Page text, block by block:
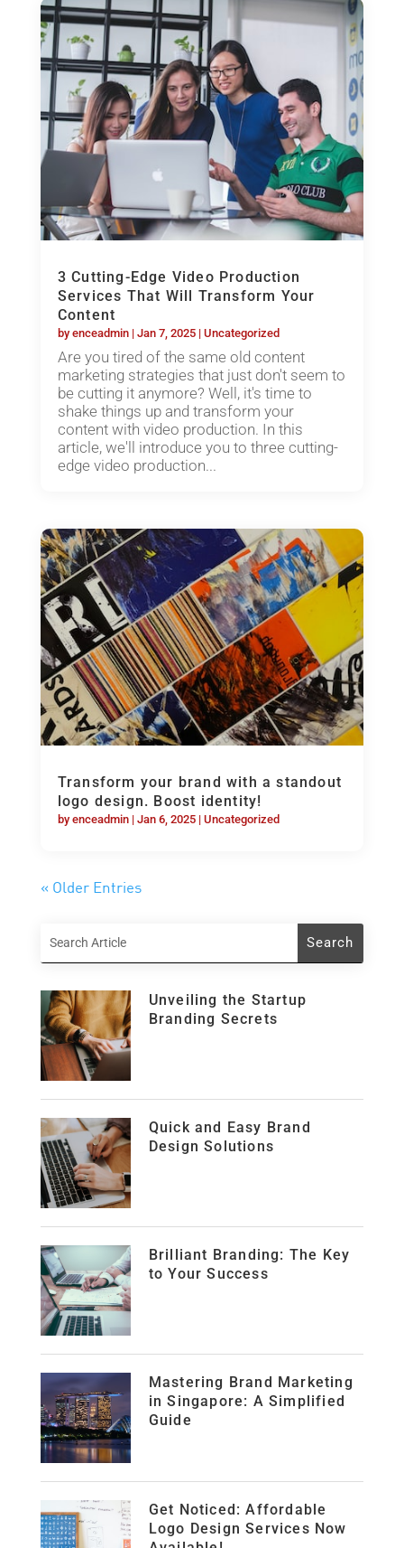
3 Cutting-Edge Video Production
Services That Will Transform Your
Content
byenceadmin| Jan 7, 2025| Uncategorized
Are you tired of the same old content
marketing strategies that just don't seem to
be cutting it anymore? Well, it's time to
shake things up and transform your
content with video production. In this
article, we'll introduce you to three cutting-
edge video production...
Transform your brand with a standout
logo design. Boost identity!
byenceadmin| Jan 6, 2025| Uncategorized
« Older Entries
Unveiling the Startup
Branding Secrets
Quick and Easy Brand
Design Solutions
Brilliant Branding: The Key
to Your Success
Mastering Brand Marketing
in Singapore: A Simplified
Guide
Get Noticed: Affordable
Logo Design Services Now